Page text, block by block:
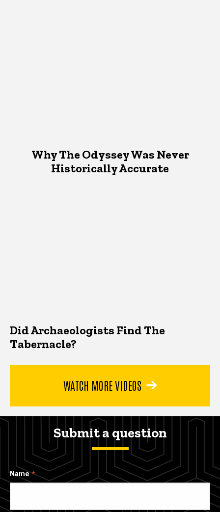
Why The Odyssey Was Never
Historically Accurate
Did Archaeologists Find The
Tabernacle?
WATCH MORE VIDEOS
Submit a question
Name